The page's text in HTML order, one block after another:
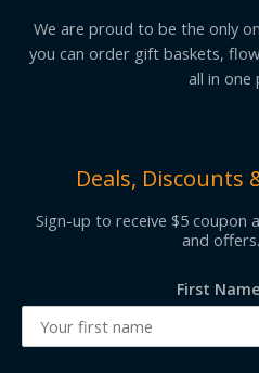
We are proud to be the only
you can order gift baskets,
all in one
Deals, Discounts
Sign-up to receive $5 coupon
and offers.
First